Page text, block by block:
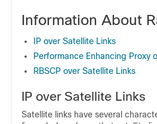
Information About
IP over Satellite Links
Performance Enhancing Proxy
RBSCP over Satellite Links
IP over Satellite Links
Satellite links have several